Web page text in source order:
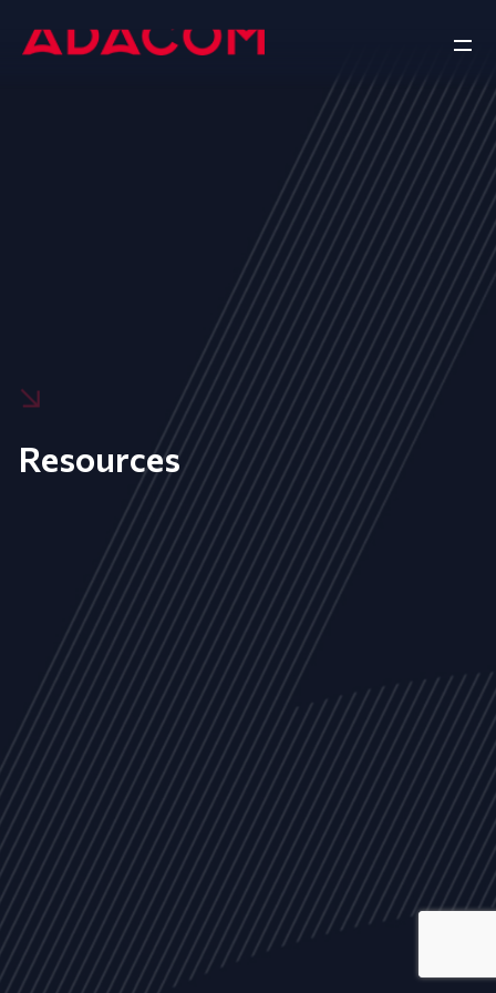
Resources
ALL NEWS ARTICLES